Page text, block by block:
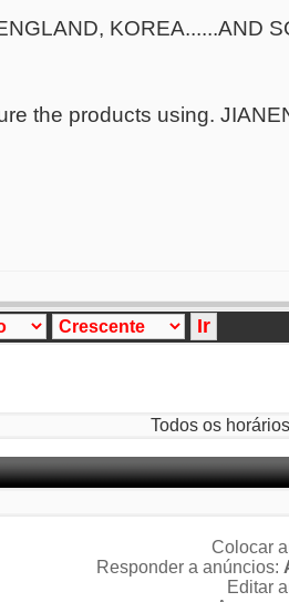
KOREA......AND
the products using.
Todos os
Colocar
Responder a anúncios:
Editar